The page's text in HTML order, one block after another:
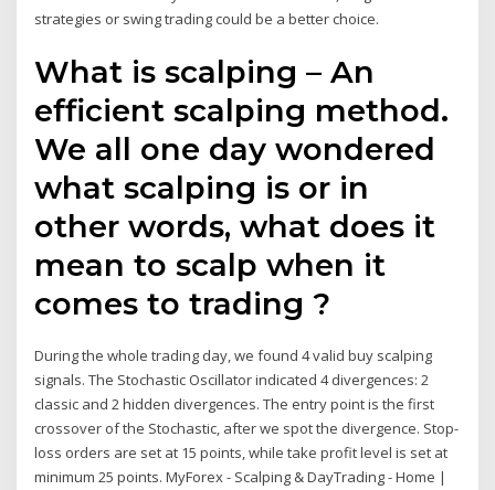
strategies or swing trading could be a better choice.
What is scalping – An
efficient scalping method.
We all one day wondered
what scalping is or in
other words, what does it
mean to scalp when it
comes to trading ?
During the whole trading day, we found 4 valid buy scalping
signals. The Stochastic Oscillator indicated 4 divergences: 2
classic and 2 hidden divergences. The entry point is the first
crossover of the Stochastic, after we spot the divergence. Stop-
loss orders are set at 15 points, while take profit level is set at
minimum 25 points. MyForex - Scalping & DayTrading - Home |